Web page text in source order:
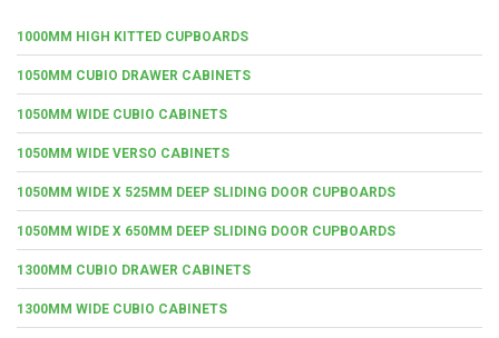
1000MM HIGH KITTED CUPBOARDS
1050MM CUBIO DRAWER CABINETS
1050MM WIDE CUBIO CABINETS
1050MM WIDE VERSO CABINETS
1050MM WIDE X 525MM DEEP SLIDING DOOR CUPBOARDS
1050MM WIDE X 650MM DEEP SLIDING DOOR CUPBOARDS
1300MM CUBIO DRAWER CABINETS
1300MM WIDE CUBIO CABINETS